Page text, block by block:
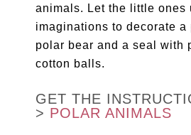
animals. Let the little ones
imaginations to decorate a
polar bear and a seal with
cotton balls.
GET THE
> POLAR ANIMALS